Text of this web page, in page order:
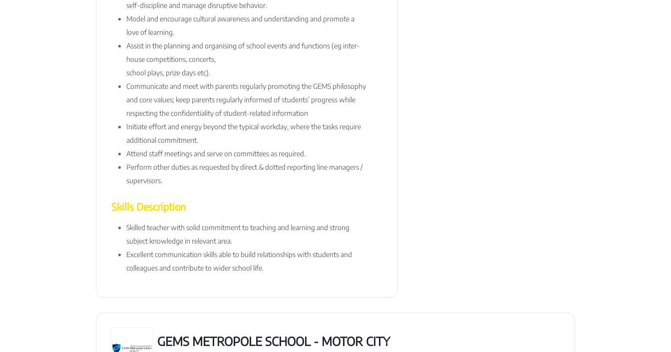
self-discipline and manage disruptive behavior.
Model and encourage cultural awareness and understanding and promote a
love of learning.
Assist in the planning and organising of school events and functions (eg inter-
house competitions, concerts,
school plays, prize days etc).
Communicate and meet with parents regularly promoting the GEMS philosophy
and core values; keep parents regularly informed of students’ progress while
respecting the confidentiality of student-related information
Initiate effort and energy beyond the typical workday, where the tasks require
additional commitment.
Attend staff meetings and serve on committees as required.
Perform other duties as requested by direct & dotted reporting line managers /
supervisors.
Skills Description
Skilled teacher with solid commitment to teaching and learning and strong
subject knowledge in relevant area.
Excellent communication skills able to build relationships with students and
colleagues and contribute to wider school life.
GEMS METROPOLE SCHOOL - MOTOR CITY